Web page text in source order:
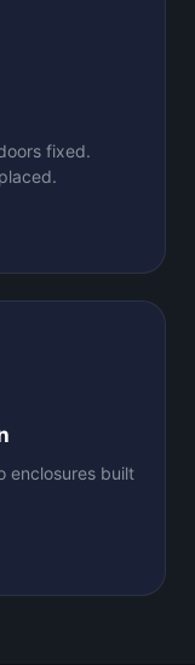
fixed.
enclosures built